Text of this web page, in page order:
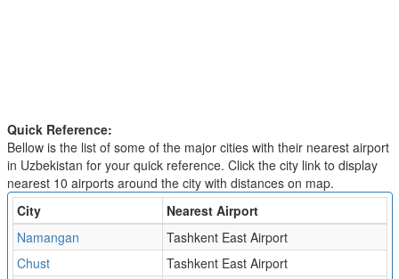
Quick Reference:
Bellow is the list of some of the major cities with their nearest airport
in Uzbekistan for your quick reference. Click the city link to display
nearest 10 airports around the city with distances on map.
City
Nearest Airport
Namangan
Tashkent East Airport
Chust
Tashkent East Airport